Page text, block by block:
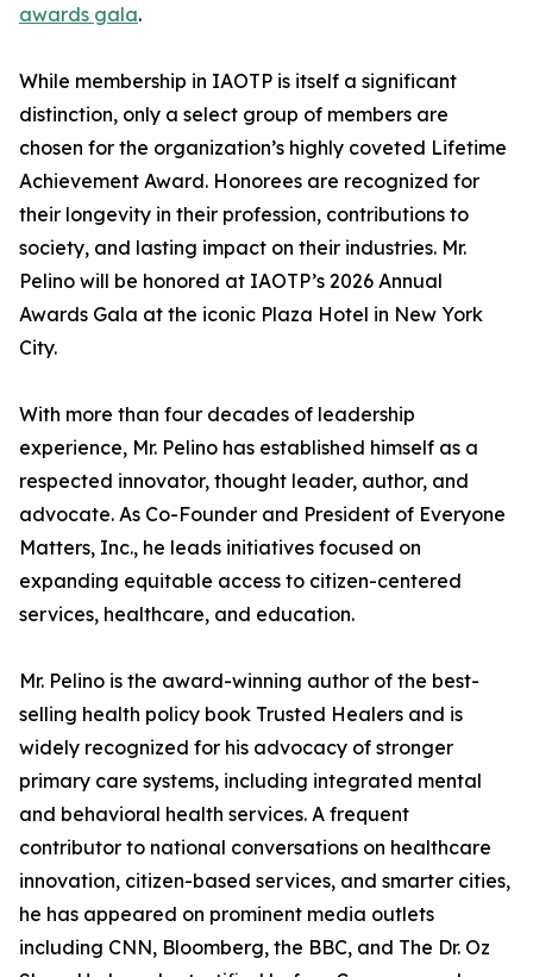
awards gala.
While membership in IAOTP is itself a significant
distinction, only a select group of members are
chosen for the organization’s highly coveted Lifetime
Achievement Award. Honorees are recognized for
their longevity in their profession, contributions to
society, and lasting impact on their industries. Mr.
Pelino will be honored at IAOTP’s 2026 Annual
Awards Gala at the iconic Plaza Hotel in New York
City.
With more than four decades of leadership
experience, Mr. Pelino has established himself as a
respected innovator, thought leader, author, and
advocate. As Co-Founder and President of Everyone
Matters, Inc., he leads initiatives focused on
expanding equitable access to citizen-centered
services, healthcare, and education.
Mr. Pelino is the award-winning author of the best-
selling health policy book Trusted Healers and is
widely recognized for his advocacy of stronger
primary care systems, including integrated mental
and behavioral health services. A frequent
contributor to national conversations on healthcare
innovation, citizen-based services, and smarter cities,
he has appeared on prominent media outlets
including CNN, Bloomberg, the BBC, and The Dr. Oz